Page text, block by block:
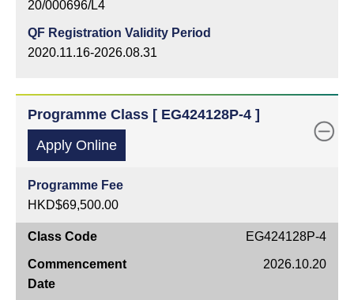
20/000696/L4
QF Registration Validity Period
2020.11.16-2026.08.31
Programme Class [ EG424128P-4 ]
Apply Online
Programme Fee
HKD$69,500.00
Class
Commencement
EG424128P-4
2026.10.20